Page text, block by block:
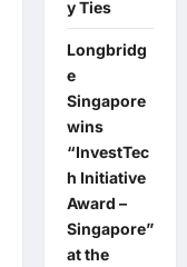
y Ties
Longbridg
e
Singapore
wins
“InvestTec
h Initiative
Award –
Singapore”
at the